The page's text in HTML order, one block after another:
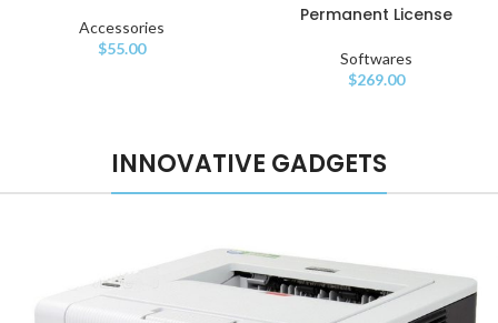
Accessories
$55.00
Permanent License
Softwares
$269.00
INNOVATIVE GADGETS